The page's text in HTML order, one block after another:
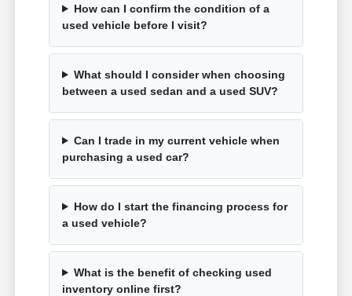
How can I confirm the condition of a
used vehicle before I visit?
What should I consider when choosing
between a used sedan and a used SUV?
Can I trade in my current vehicle when
purchasing a used car?
How do I start the financing process for
a used vehicle?
What is the benefit of checking used
inventory online first?